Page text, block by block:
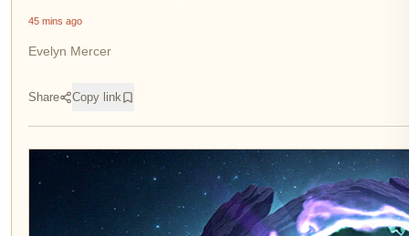
45 mins ago
Evelyn Mercer
Share Copy link